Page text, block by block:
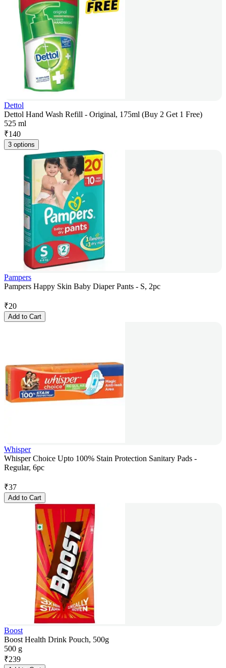
Dettol
Dettol Hand Wash Refill - Original, 175ml (Buy 2 Get 1 Free)
525 ml
₹140
3 options
Pampers
Pampers Happy Skin Baby Diaper Pants - S, 2pc
₹20
Add to Cart
Whisper
Whisper Choice Upto 100% Stain Protection Sanitary Pads -
Regular, 6pc
₹37
Add to Cart
Boost
Boost Health Drink Pouch, 500g
500 g
₹239